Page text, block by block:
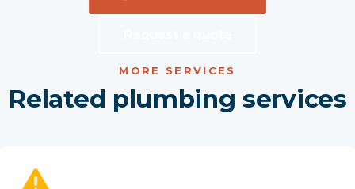
MORE SERVICES
Related plumbing services